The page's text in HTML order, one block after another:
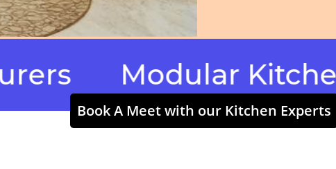
Modular Kitchens &
Book A Meet with our Kitchen Experts